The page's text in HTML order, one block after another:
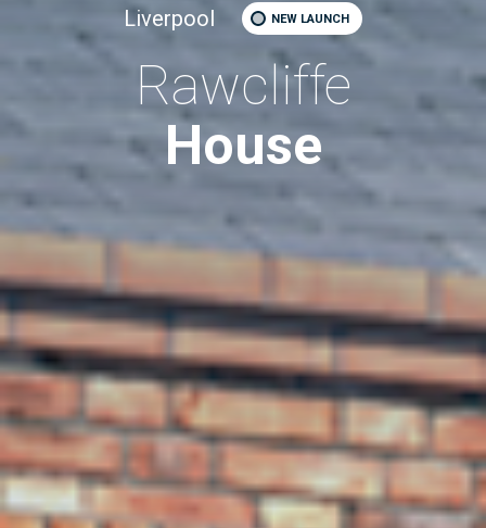
Liverpool NEW LAUNCH
Rawcliffe
House